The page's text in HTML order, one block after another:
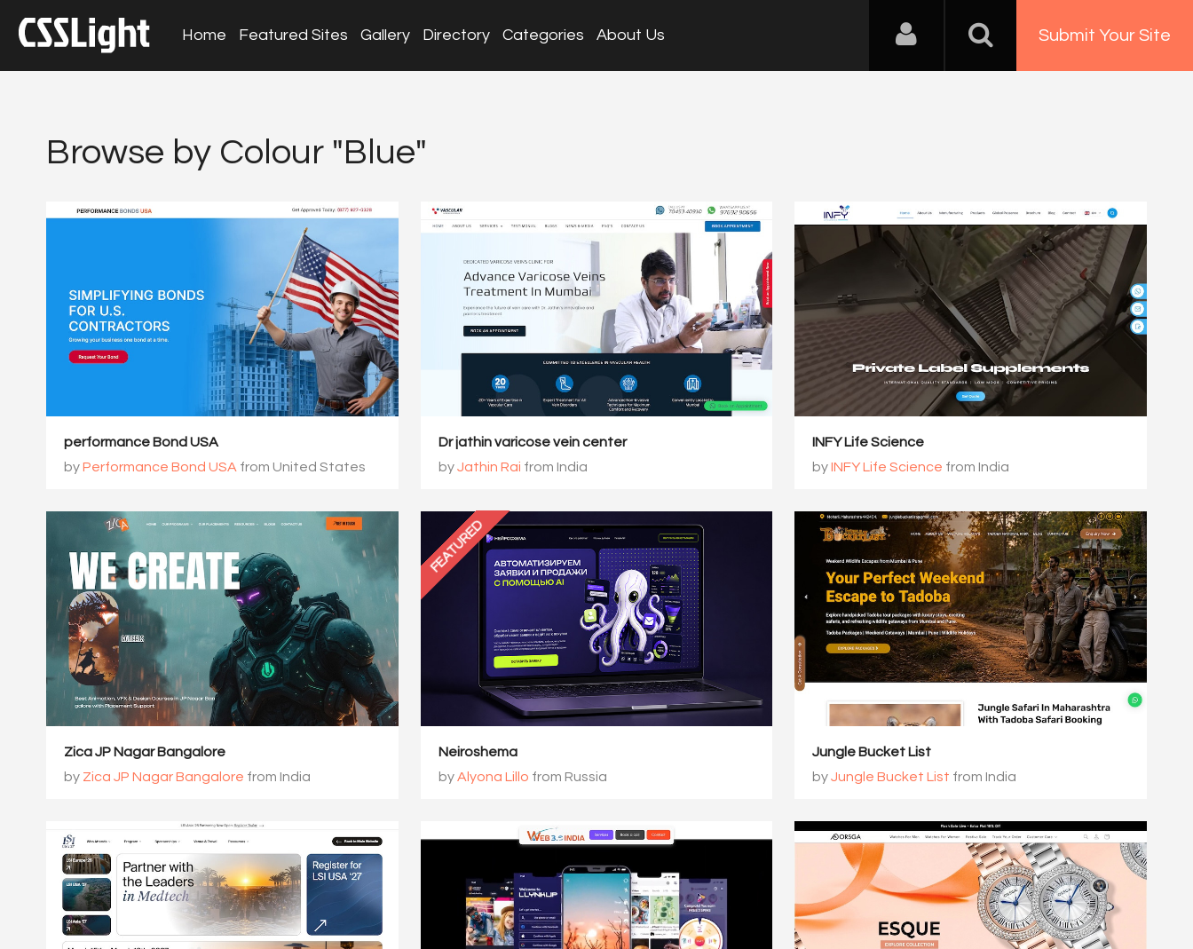
Home Featured Sites Gallery Directory Categories About Us Submit Your Site
Browse by Colour "Blue"
performance Bond USA
byPerformance Bond USA from United States
Dr jathin varicose vein center
byJathin Rai from India
INFY Life Science
byINFY Life Science from India
Zica JP Nagar Bangalore
by Zica JP Nagar Bangalore from India
FEATURED
Neiroshema
byAlyona Lillo from Russia
Jungle Bucket List
byJungle Bucket List from India